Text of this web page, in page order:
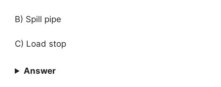
B) Spill pipe
C) Load stop
Answer